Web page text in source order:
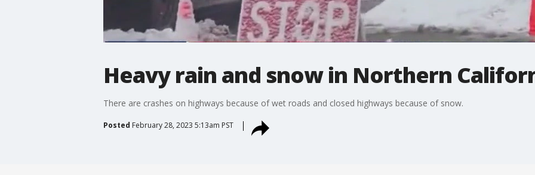
Heavy rain and snow in Northern
There are crashes on highways because of wet roads and closed highways because of snow.
Posted February 28, 2023 5:13am PST